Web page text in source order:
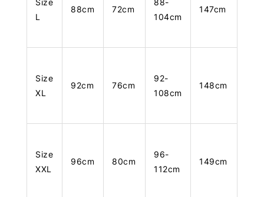
L
88cm 72cm
104cm
147cm
Size
XL
92cm 76cm
92-
108cm
148cm
Size
XXL
96cm 80cm
96-
112cm
149cm